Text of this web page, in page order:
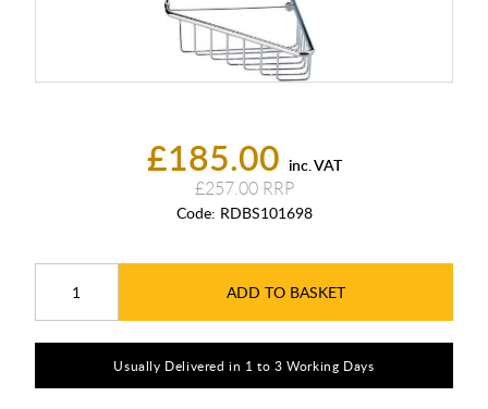
£185.00 inc. VAT
£257.00
Code: RDBS101698
ADD TO BASKET
Usually Delivered in 1 to 3 Working Days